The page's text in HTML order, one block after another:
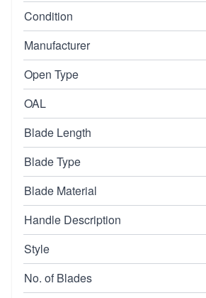
Condition
Manufacturer
Open Type
OAL
Blade Length
Blade Type
Blade Material
Handle Description
Style
No. of Blades